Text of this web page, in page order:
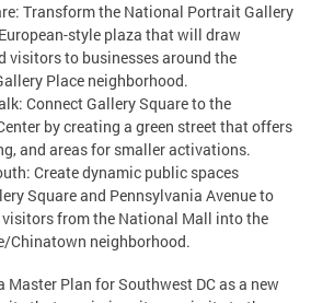
Transform the National Portrait Gallery
style plaza that will draw
visitors to businesses around the
Place neighborhood.
Connect Gallery Square to the
by creating a green street that offers
and areas for smaller activations.
Create dynamic public spaces
Square and Pennsylvania Avenue to
from the National Mall into the
Chinatown neighborhood.
Master Plan for Southwest DC as a new